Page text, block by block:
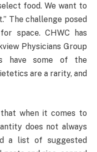
food. We want to
The challenge posed
space. CHWC has
Physicians Group
have some of the
are a rarity, and
when it comes to
does not always
a list of suggested